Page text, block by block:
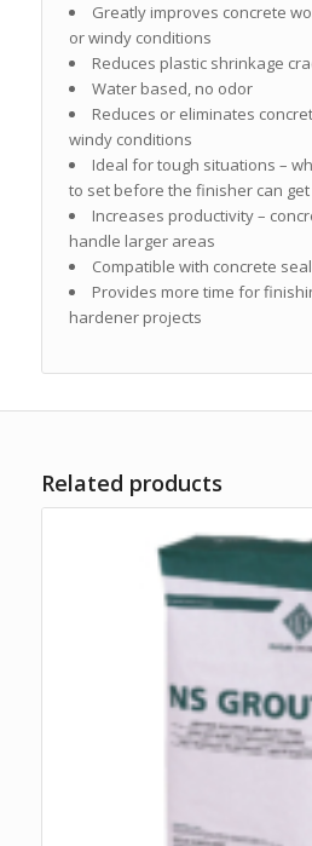
Greatly improves concrete
or windy conditions
Reduces plastic shrinkage
Water based, no odor
Reduces or eliminates
windy conditions
Ideal for tough situations –
to set before the finisher can get
Increases productivity –
handle larger areas
Compatible with concrete
Provides more time for
hardener projects
Related products